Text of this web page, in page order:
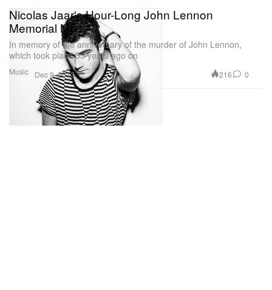
Music
Nicolas Jaar's Hour-Long John Lennon
Memorial Mix
In memory of the anniversary of the murder of John Lennon,
which took place 33 years ago on
Dec 9, 2013 216 0